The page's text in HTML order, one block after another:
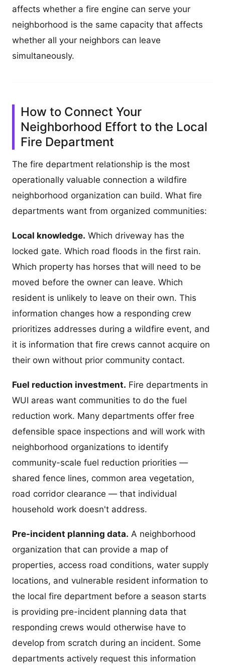
affects whether a fire engine can serve your
neighborhood is the same capacity that affects
whether all your neighbors can leave
simultaneously.
How to Connect Your
Neighborhood Effort to the Local
Fire Department
The fire department relationship is the most
operationally valuable connection a wildfire
neighborhood organization can build. What fire
departments want from organized communities:
Local knowledge. Which driveway has the
locked gate. Which road floods in the first rain.
Which property has horses that will need to be
moved before the owner can leave. Which
resident is unlikely to leave on their own. This
information changes how a responding crew
prioritizes addresses during a wildfire event, and
it is information that fire crews cannot acquire on
their own without prior community contact.
Fuel reduction investment. Fire departments in
WUI areas want communities to do the fuel
reduction work. Many departments offer free
defensible space inspections and will work with
neighborhood organizations to identify
community-scale fuel reduction priorities —
shared fence lines, common area vegetation,
road corridor clearance — that individual
household work doesn't address.
Pre-incident planning data. A neighborhood
organization that can provide a map of
properties, access road conditions, water supply
locations, and vulnerable resident information to
the local fire department before a season starts
is providing pre-incident planning data that
responding crews would otherwise have to
develop from scratch during an incident. Some
departments actively request this information